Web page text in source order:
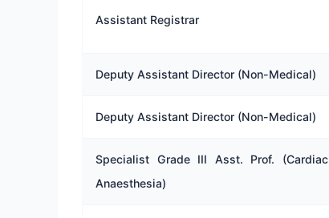
Assistant Registrar
Deputy Assistant Director (Non-Medical)
Deputy Assistant Director (Non-Medical)
Specialist Grade III Asst. Prof. (Cardiac
Anaesthesia)